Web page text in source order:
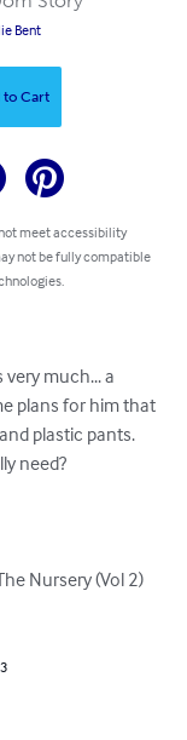
Bent
to Cart
meet accessibility
not be fully compatible
much... a
plans for him that
plastic pants.
need?
Nursery (Vol 2)